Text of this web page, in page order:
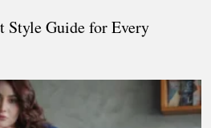
Style Guide for Every